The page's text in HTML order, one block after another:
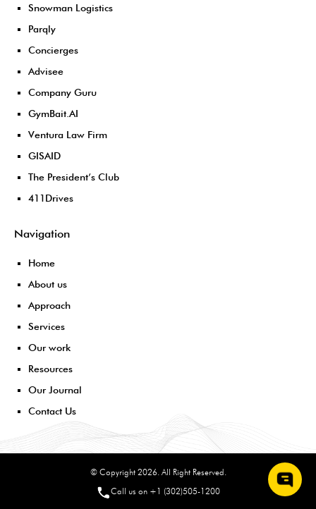
Snowman Logistics
Parqly
Concierges
Advisee
Company Guru
GymBait.AI
Ventura Law Firm
GISAID
The President’s Club
411Drives
Navigation
Home
About us
Approach
Services
Our work
Resources
Our Journal
Contact Us
© Copyright 2026. All Right Reserved.
Call us on +1 (302)505-1200